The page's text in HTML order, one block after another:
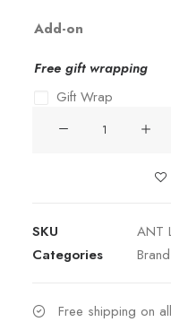
Add-on
Free gift wrapping
Gift Wrap
Style
Snowball
quantity
SKU
ANT
Categories
Free shipping on